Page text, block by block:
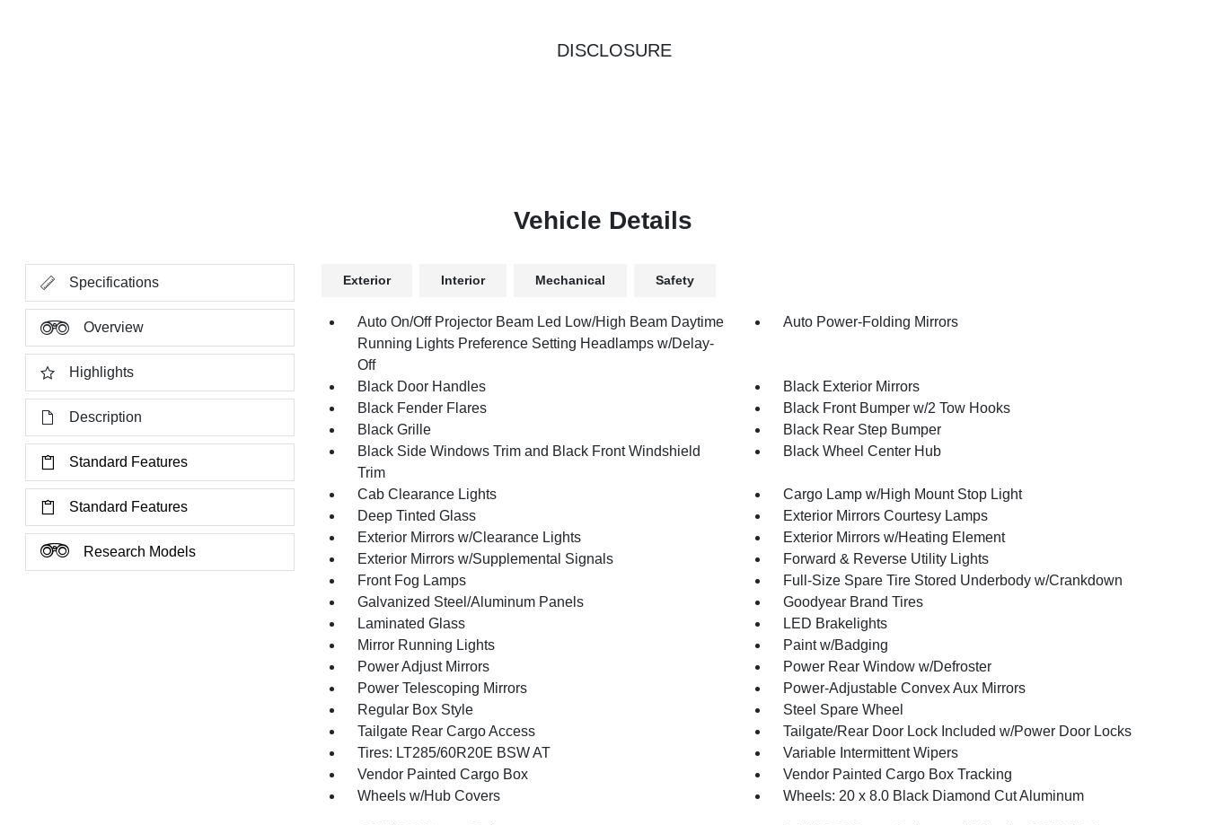
DISCLOSURE
Vehicle Details
Specifications
Overview
Highlights
Description
Standard Features
Standard Features
Research Models
Exterior Interior Mechanical Safety
Auto On/Off Projector Beam Led Low/High Beam Daytime
Running Lights Preference Setting Headlamps w/Delay-
Off
Auto Power-Folding Mirrors
Black Door Handles
Black Exterior Mirrors
Black Fender Flares
Black Front Bumper w/2 Tow Hooks
Black Grille
Black Rear Step Bumper
Black Side Windows Trim and Black Front Windshield
Trim
Black Wheel Center Hub
Cab Clearance Lights
Cargo Lamp w/High Mount Stop Light
Deep Tinted Glass
Exterior Mirrors Courtesy Lamps
Exterior Mirrors w/Clearance Lights
Exterior Mirrors w/Heating Element
Exterior Mirrors w/Supplemental Signals
Forward & Reverse Utility Lights
Front Fog Lamps
Full-Size Spare Tire Stored Underbody w/Crankdown
Galvanized Steel/Aluminum Panels
Goodyear Brand Tires
Laminated Glass
LED Brakelights
Mirror Running Lights
Paint w/Badging
Power Adjust Mirrors
Power Rear Window w/Defroster
Power Telescoping Mirrors
Power-Adjustable Convex Aux Mirrors
Regular Box Style
Steel Spare Wheel
Tailgate Rear Cargo Access
Tailgate/Rear Door Lock Included w/Power Door Locks
Tires: LT285/60R20E BSW AT
Variable Intermittent Wipers
Vendor Painted Cargo Box
Vendor Painted Cargo Box Tracking
Wheels w/Hub Covers
Wheels: 20 x 8.0 Black Diamond Cut Aluminum